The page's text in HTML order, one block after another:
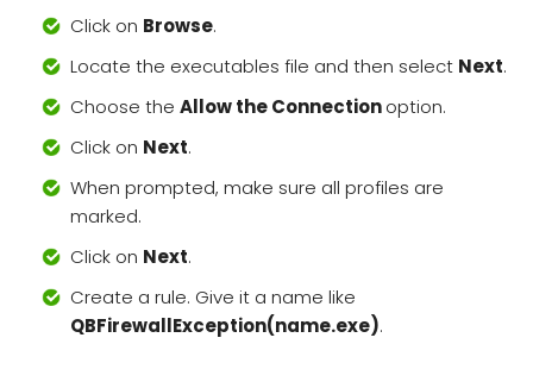
Click on Browse.
Locate the executables file and then select Next.
Choose the Allow the Connectionoption.
Click on Next.
When prompted, make sure all profiles are
marked.
Click on Next.
Create a rule. Give it a name like
QBFirewallException(name.exe).